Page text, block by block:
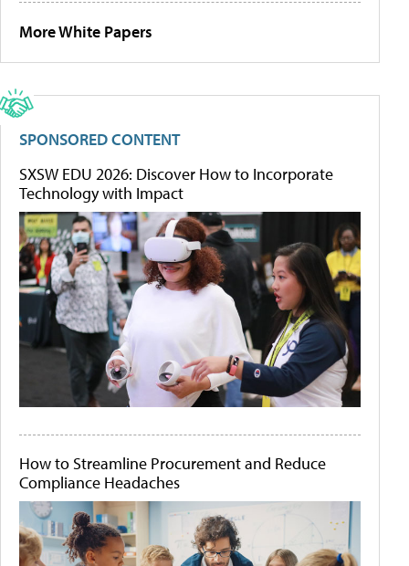
More White Papers
SPONSORED CONTENT
SXSW EDU 2026: Discover How to Incorporate
Technology with Impact
How to Streamline Procurement and Reduce
Compliance Headaches